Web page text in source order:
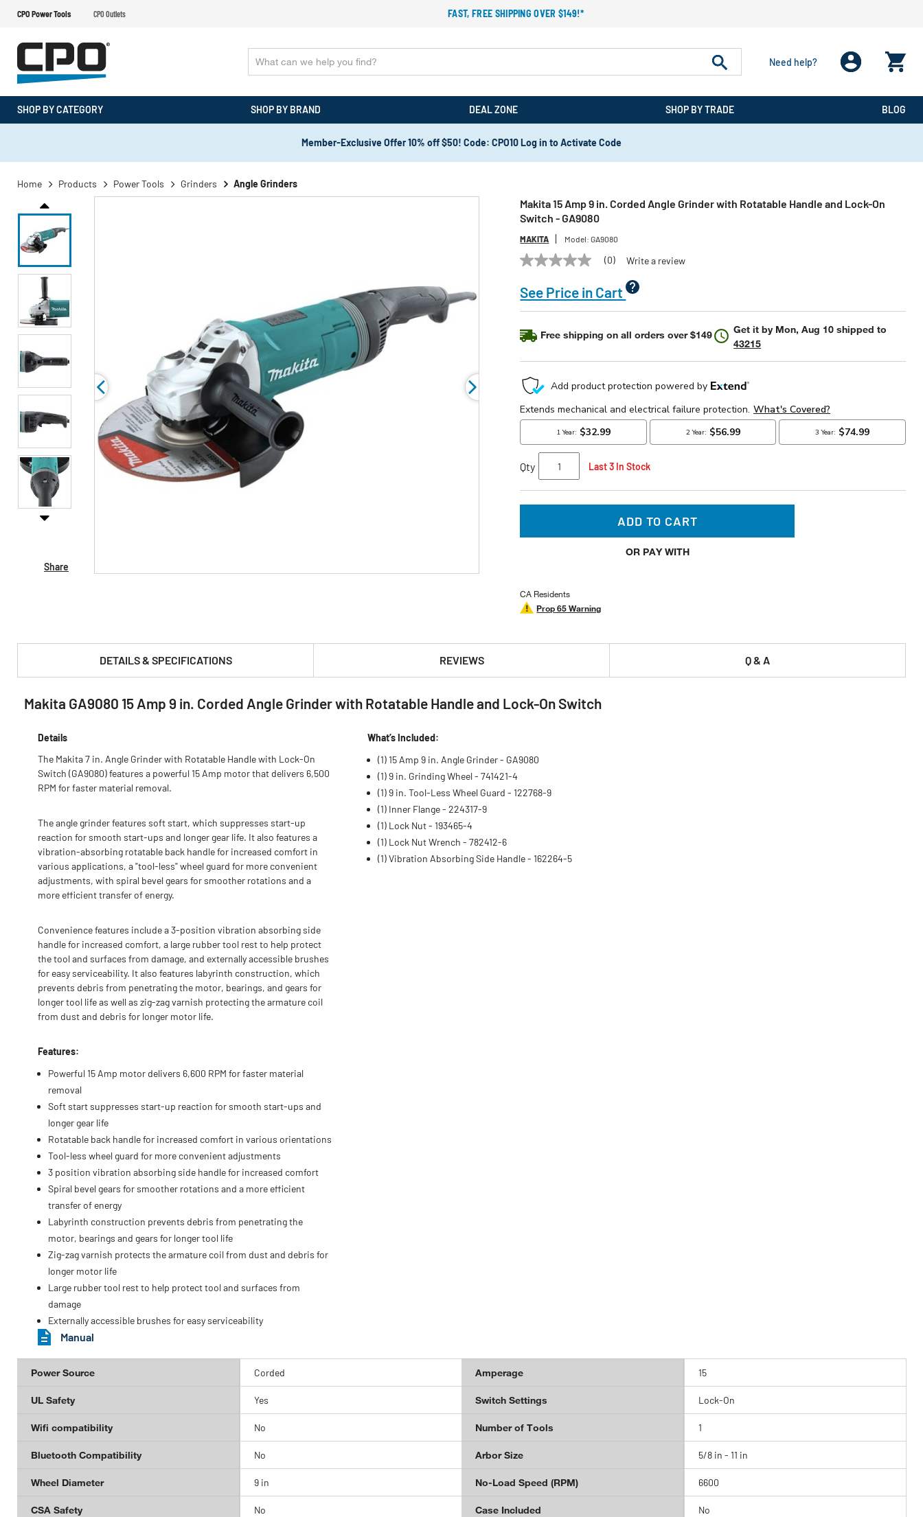
CPO Power Tools CPO Outlets FAST, FREE SHIPPING OVER $149!*
Need help?
SHOP BY CATEGORY SHOP BY BRAND DEAL ZONE SHOP BY TRADE BLOG
Member-Exclusive Offer 10% off $50! Code: CPO10 Log in to Activate Code
Home Products Power Tools Grinders Angle Grinders
Share
Makita 15 Amp 9 in. Corded Angle Grinder with Rotatable Handle and Lock-On
Switch - GA9080
MAKITA Model:GA9080
No
value
Same
page
(0) Write a review
See Price in Cart
Free shipping on all orders over $149 Get it by Mon, Aug 10 shipped to
43215
Qty Last 3 In Stock
ADD TO CART
OR PAY WITH
CA Residents
Prop 65 Warning
DETAILS & SPECIFICATIONS REVIEWS Q & A
PRODUCT FEATURES & SPECS :
Makita GA9080 15 Amp 9 in. Corded Angle Grinder with Rotatable Handle and Lock-On Switch
Details
The Makita 7 in. Angle Grinder with Rotatable Handle with Lock-On
Switch (GA9080) features a powerful 15 Amp motor that delivers 6,500
RPM for faster material removal.
The angle grinder features soft start, which suppresses start-up
reaction for smooth start-ups and longer gear life. It also features a
vibration-absorbing rotatable back handle for increased comfort in
various applications, a "tool-less" wheel guard for more convenient
adjustments, with spiral bevel gears for smoother rotations and a
more efficient transfer of energy.
Convenience features include a 3-position vibration absorbing side
handle for increased comfort, a large rubber tool rest to help protect
the tool and surfaces from damage, and externally accessible brushes
for easy serviceability. It also features labyrinth construction, which
prevents debris from penetrating the motor, bearings, and gears for
longer tool life as well as zig-zag varnish protecting the armature coil
from dust and debris for longer motor life.
Features:
Powerful 15 Amp motor delivers 6,600 RPM for faster material
removal
Soft start suppresses start-up reaction for smooth start-ups and
longer gear life
Rotatable back handle for increased comfort in various orientations
Tool-less wheel guard for more convenient adjustments
3 position vibration absorbing side handle for increased comfort
Spiral bevel gears for smoother rotations and a more efficient
transfer of energy
Labyrinth construction prevents debris from penetrating the
motor, bearings and gears for longer tool life
Zig-zag varnish protects the armature coil from dust and debris for
longer motor life
Large rubber tool rest to help protect tool and surfaces from
damage
Externally accessible brushes for easy serviceability
What’s Included:
(1) 15 Amp 9 in. Angle Grinder - GA9080
(1) 9 in. Grinding Wheel - 741421-4
(1) 9 in. Tool-Less Wheel Guard - 122768-9
(1) Inner Flange - 224317-9
(1) Lock Nut - 193465-4
(1) Lock Nut Wrench - 782412-6
(1) Vibration Absorbing Side Handle - 162264-5
Manual
Power Source Corded Amperage 15
UL Safety Yes Switch Settings Lock-On
Wifi compatibility No Number of Tools 1
Bluetooth Compatibility No Arbor Size 5/8 in - 11 in
Wheel Diameter 9 in No-Load Speed (RPM) 6600
CSA Safety No Case Included No